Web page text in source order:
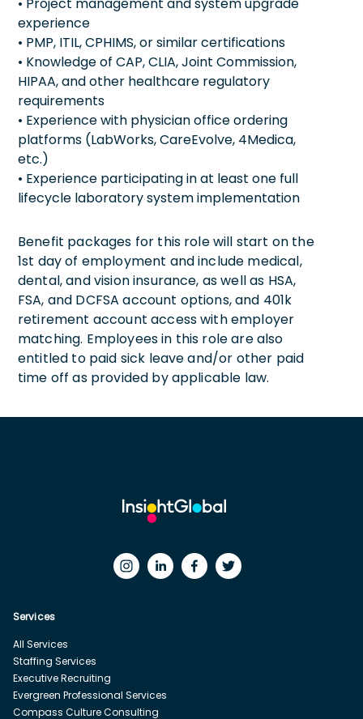
experience
• PMP, ITIL, CPHIMS, or similar certifications
• Knowledge of CAP, CLIA, Joint Commission,
HIPAA, and other healthcare regulatory
requirements
• Experience with physician office ordering
platforms (LabWorks, CareEvolve, 4Medica,
etc.)
• Experience participating in at least one full
lifecycle laboratory system implementation
Benefit packages for this role will start on the
1st day of employment and include medical,
dental, and vision insurance, as well as HSA,
FSA, and DCFSA account options, and 401k
retirement account access with employer
matching. Employees in this role are also
entitled to paid sick leave and/or other paid
time off as provided by applicable law.
Services
All Services
Staffing Services
Executive Recruiting
Evergreen Professional Services
Compass Culture Consulting